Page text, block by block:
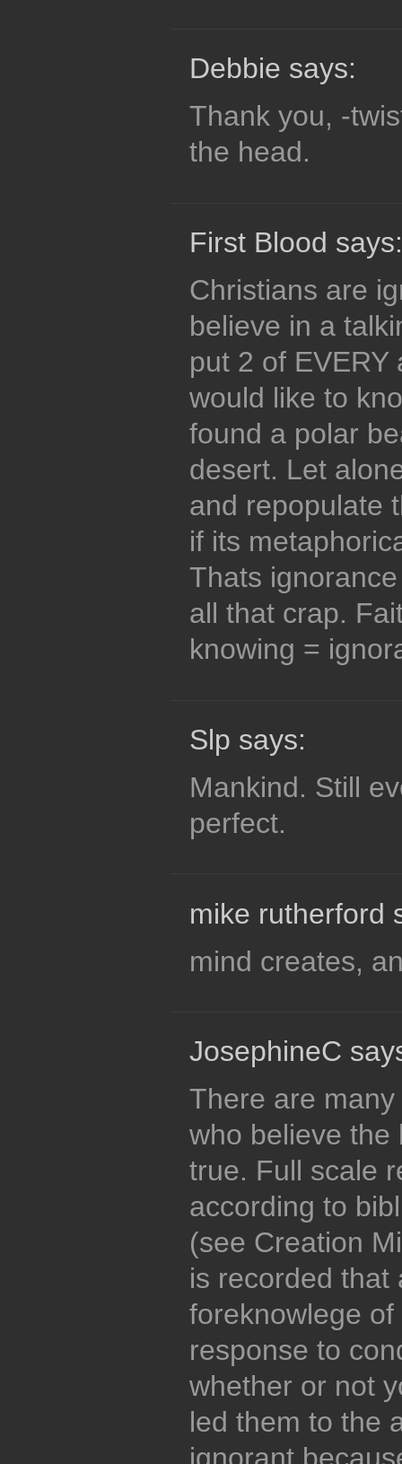
Debbie says:
Thank you, -
the head.
First Blood says:
Christians are
believe in a
put 2 of EVERY
would like to
found a polar
desert. Let
and repopulate
if its
Thats
all that crap.
knowing =
Slp says:
Mankind. Still
perfect.
mike rutherford
mind creates,
JosephineC
There are
who believe the
true. Full scale
according to
(see Creation
is recorded that
foreknowlege
response to
whether or not
led them to the